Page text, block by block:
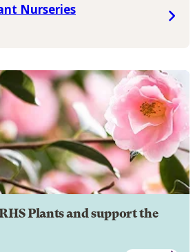
Nurseries
Plants and support the